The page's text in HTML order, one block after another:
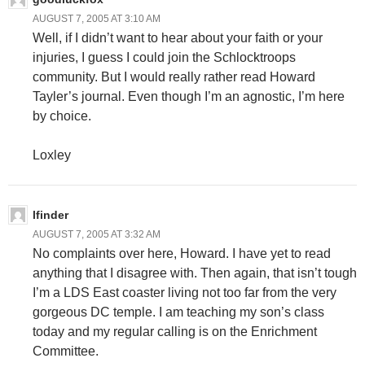
AUGUST 7, 2005 AT 3:10 AM
Well, if I didn’t want to hear about your faith or your
injuries, I guess I could join the Schlocktroops
community. But I would really rather read Howard
Tayler’s journal. Even though I’m an agnostic, I’m here
by choice.
Loxley
lfinder
AUGUST 7, 2005 AT 3:32 AM
No complaints over here, Howard. I have yet to read
anything that I disagree with. Then again, that isn’t tough
I’m a LDS East coaster living not too far from the very
gorgeous DC temple. I am teaching my son’s class
today and my regular calling is on the Enrichment
Committee.